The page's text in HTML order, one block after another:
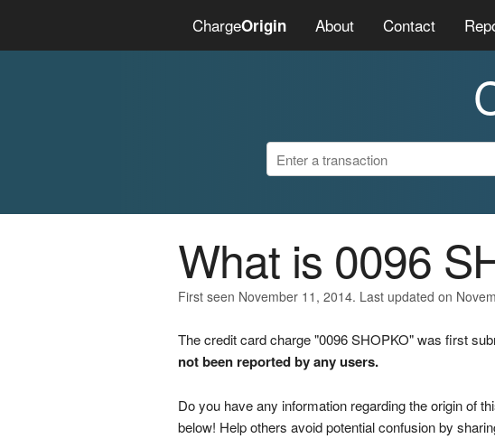
ChargeOrigin About Contact
What is 0096
First seen November 11, 2014. Last updated on
The credit card charge "0096 SHOPKO" was first
not been reported by any users.
Do you have any information regarding the origin of
below! Help others avoid potential confusion by